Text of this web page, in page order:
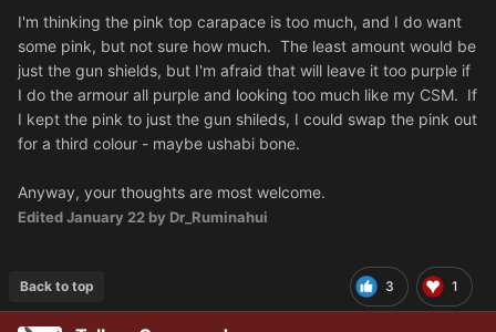
I'm thinking the pink top carapace is too much, and I do want
some pink, but not sure how much. The least amount would be
just the gun shields, but I'm afraid that will leave it too purple if
I do the armour all purple and looking too much like my CSM. If
I kept the pink to just the gun shileds, I could swap the pink out
for a third colour - maybe ushabi bone.
Anyway, your thoughts are most welcome.
EditedJanuary 22 by Dr_Ruminahui
3 1
Back to top